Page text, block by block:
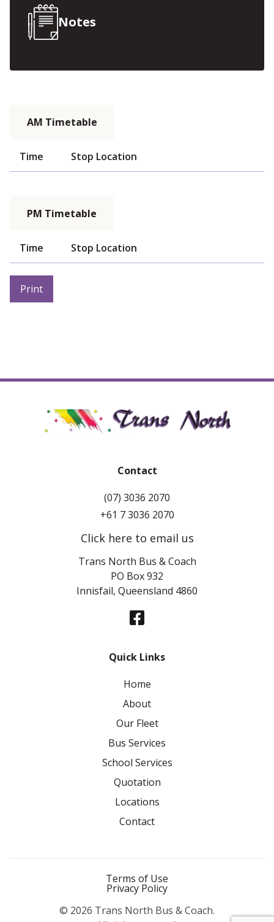
Notes
AM Timetable
Time Stop Location
PM Timetable
Time Stop Location
Contact
(07) 3036 2070
+61 7 3036 2070
Click here to email us
Trans North Bus & Coach
PO Box 932
Innisfail, Queensland 4860
Quick Links
Home
About
Our Fleet
Bus Services
School Services
Quotation
Locations
Contact
Terms of Use
Privacy Policy
© 2026 Trans North Bus & Coach.